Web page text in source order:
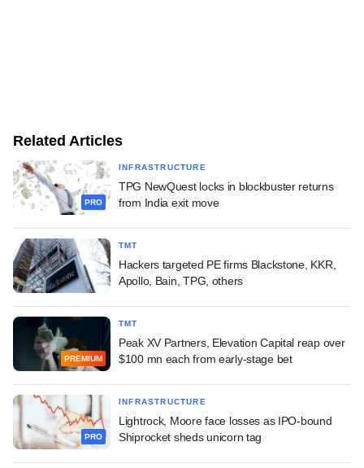
Related Articles
PRO
INFRASTRUCTURE
TPG NewQuest locks in blockbuster returns
from India exit move
TMT
Hackers targeted PE firms Blackstone, KKR,
Apollo, Bain, TPG, others
PREMIUM
TMT
Peak XV Partners, Elevation Capital reap over
$100 mn each from early-stage bet
PRO
INFRASTRUCTURE
Lightrock, Moore face losses as IPO-bound
Shiprocket sheds unicorn tag